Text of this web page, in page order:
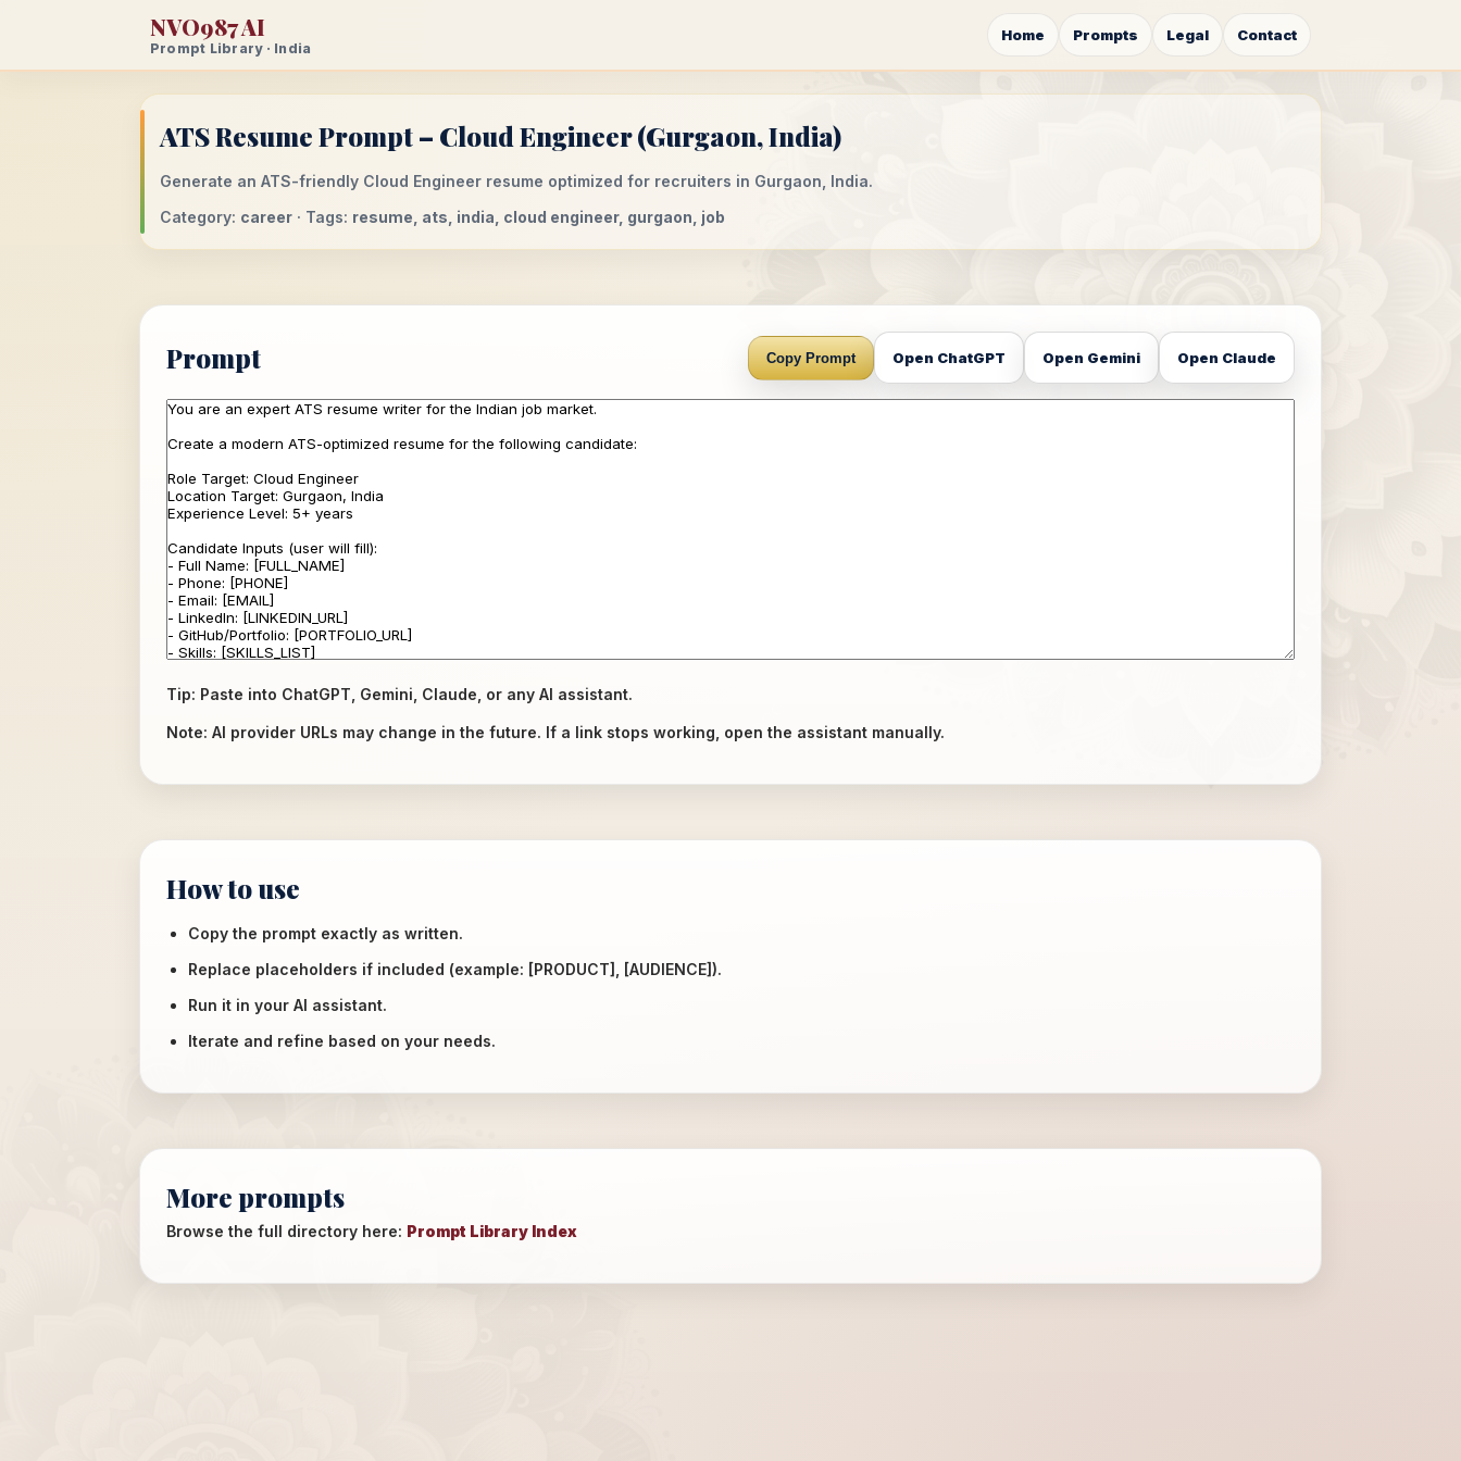
NVO987 AI
Prompt Library · India
Home Prompts Legal Contact
ATS Resume Prompt – Cloud Engineer (Gurgaon, India)
Generate an ATS-friendly Cloud Engineer resume optimized for recruiters in Gurgaon, India.
Category: career · Tags: resume, ats, india, cloud engineer, gurgaon, job
Prompt Copy Prompt Open ChatGPT Open Gemini Open Claude
Tip: Paste into ChatGPT, Gemini, Claude, or any AI assistant.
Note: AI provider URLs may change in the future. If a link stops working, open the assistant manually.
How to use
Copy the prompt exactly as written.
Replace placeholders if included (example: [PRODUCT], [AUDIENCE]).
Run it in your AI assistant.
Iterate and refine based on your needs.
More prompts
Browse the full directory here: Prompt Library Index